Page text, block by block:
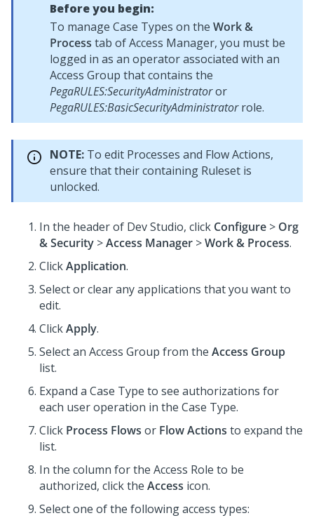
Before you begin:
To manage Case Types on the Work &
Process tab of Access Manager, you must be
logged in as an operator associated with an
Access Group that contains the
PegaRULES:SecurityAdministratoror
PegaRULES:BasicSecurityAdministratorrole.
NOTE: To edit Processes and Flow Actions,
ensure that their containing Ruleset is
unlocked.
In the header of Dev Studio, click Configure > Org
& Security >Access Manager >Work & Process.
ClickApplication.
Select or clear any applications that you want to
edit.
ClickApply.
Select an Access Group from the Access Group
list.
Expand a Case Type to see authorizations for
each user operation in the Case Type.
Click Process Flows or Flow Actions to expand the
list.
In the column for the Access Role to be
authorized, click the Access icon.
Select one of the following access types: